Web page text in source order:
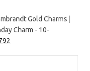
Gold Charms |
Charm - 10-